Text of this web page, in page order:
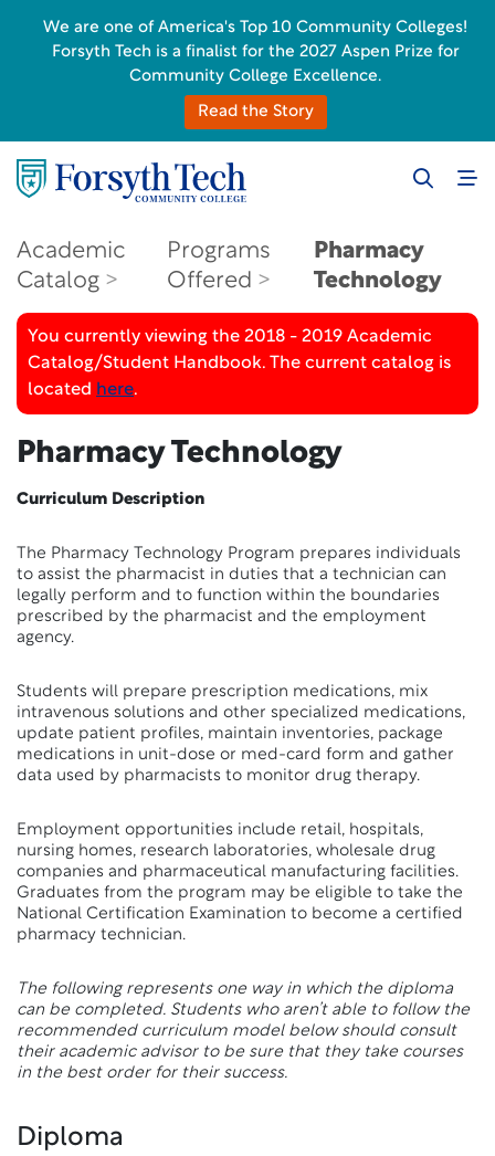
Academic
Catalog
Programs
Offered
Pharmacy
Technology
You currently viewing the 2018 - 2019 Academic
Catalog/Student Handbook. The current catalog is
located here.
Pharmacy Technology
Curriculum Description
The Pharmacy Technology Program prepares individuals
to assist the pharmacist in duties that a technician can
legally perform and to function within the boundaries
prescribed by the pharmacist and the employment
agency.
Students will prepare prescription medications, mix
intravenous solutions and other specialized medications,
update patient profiles, maintain inventories, package
medications in unit-dose or med-card form and gather
data used by pharmacists to monitor drug therapy.
Employment opportunities include retail, hospitals,
nursing homes, research laboratories, wholesale drug
companies and pharmaceutical manufacturing facilities.
Graduates from the program may be eligible to take the
National Certification Examination to become a certified
pharmacy technician.
The following represents one way in which the diploma
can be completed. Students who aren’t able to follow the
recommended curriculum model below should consult
their academic advisor to be sure that they take courses
in the best order for their success.
Diploma
We are one of America's Top 10 Community Colleges!
Forsyth Tech is a finalist for the 2027 Aspen Prize for
Community College Excellence.
Read the Story